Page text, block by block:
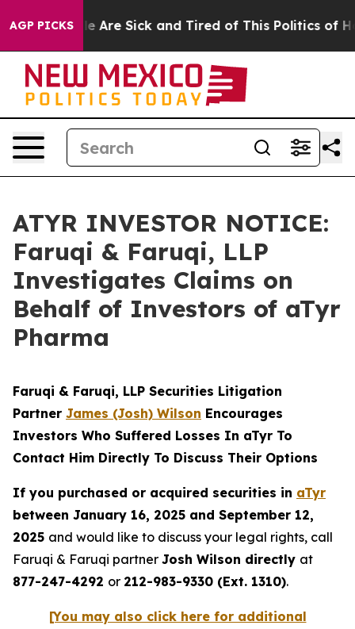
AGP PICKS
“People Are Sick and Tired of This Politics of
ATYR INVESTOR NOTICE:
Faruqi & Faruqi, LLP
Investigates Claims on
Behalf of Investors of aTyr
Pharma
Faruqi & Faruqi, LLP Securities Litigation
Partner James (Josh) Wilson Encourages
Investors Who Suffered Losses In aTyr To
Contact Him Directly To Discuss Their Options
If you purchased or acquired securities in aTyr
between January 16, 2025 and September 12,
2025 and would like to discuss your legal rights, call
Faruqi & Faruqi partner Josh Wilson directly at
877-247-4292 or 212-983-9330 (Ext. 1310).
[You may also click here for additional